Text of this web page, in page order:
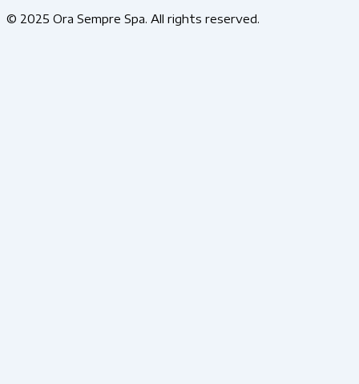
© 2025 Ora Sempre Spa. All rights reserved.